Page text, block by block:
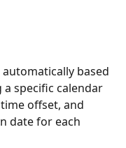
based
specific calendar
offset, and
date for each